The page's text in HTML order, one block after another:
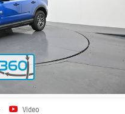
Video